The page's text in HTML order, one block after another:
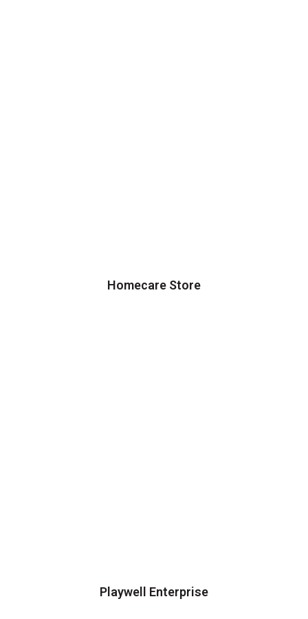
Homecare Store
Playwell Enterprise